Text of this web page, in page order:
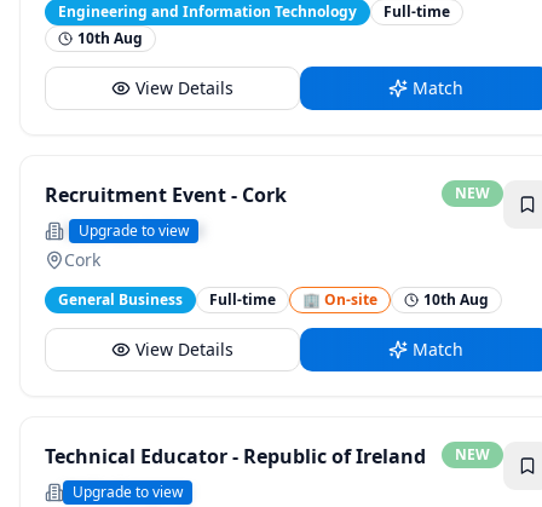
Engineering and Information Technology
Full-time
10th Aug
View Details Match
Recruitment Event - Cork NEW
Securitas Ireland
Upgrade to view
Cork
General Business Full-time 🏢 On-site 10th Aug
View Details Match
Technical Educator - Republic of Ireland NEW
Wella Company
Upgrade to view